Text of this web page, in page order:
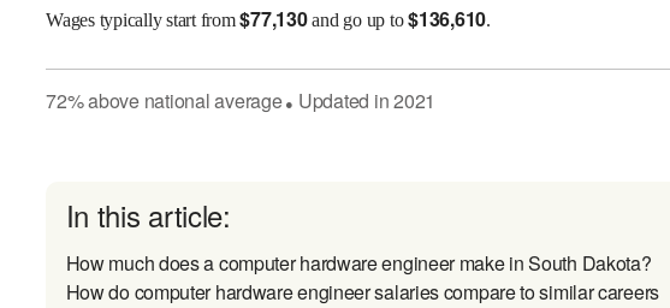
Wagestypically start from$77,130and go up to$136,610.
72%abovenational average● Updated in2021
In this article:
How much does a computer hardware engineer make in South Dakota?
How do computer hardware engineer salaries compare to similar careers